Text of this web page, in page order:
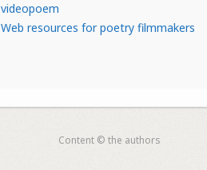
videopoem
Web resources for poetry filmmakers
Content © the authors